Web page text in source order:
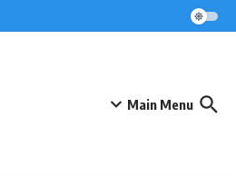
Main Menu